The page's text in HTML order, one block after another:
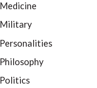
Medicine
Military
Personalities
Philosophy
Politics